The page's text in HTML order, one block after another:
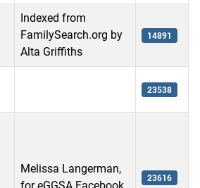
Indexed from
FamilySearch.org by
Alta Griffiths
14891
23538
Melissa Langerman,
for eGGSA Facebook,
23616